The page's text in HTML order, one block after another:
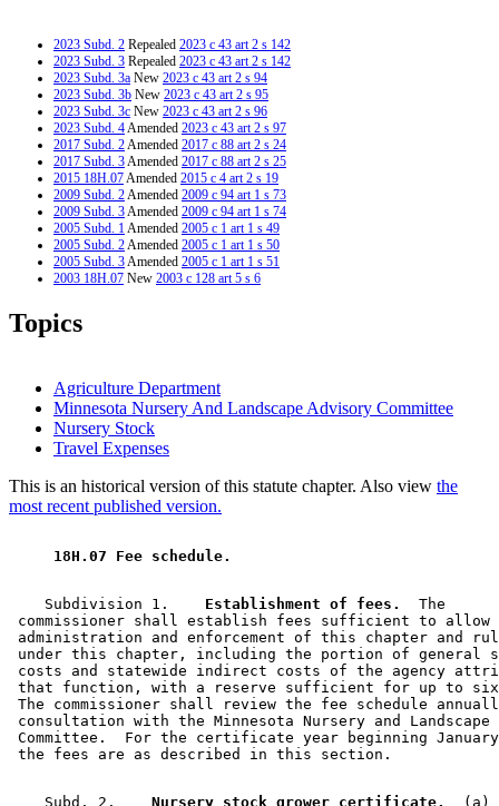
2023 Subd. 2 Repealed 2023 c 43 art 2 s 142
2023 Subd. 3 Repealed 2023 c 43 art 2 s 142
2023 Subd. 3a New 2023 c 43 art 2 s 94
2023 Subd. 3b New 2023 c 43 art 2 s 95
2023 Subd. 3c New 2023 c 43 art 2 s 96
2023 Subd. 4Amended 2023 c 43 art 2 s 97
2017 Subd. 2Amended 2017 c 88 art 2 s 24
2017 Subd. 3Amended 2017 c 88 art 2 s 25
2015 18H.07Amended 2015 c 4 art 2 s 19
2009 Subd. 2Amended 2009 c 94 art 1 s 73
2009 Subd. 3Amended 2009 c 94 art 1 s 74
2005 Subd. 1Amended 2005 c 1 art 1 s 49
2005 Subd. 2Amended 2005 c 1 art 1 s 50
2005 Subd. 3Amended 2005 c 1 art 1 s 51
2003 18H.07 New 2003 c 128 art 5 s 6
Topics
Agriculture Department
Minnesota Nursery And Landscape Advisory Committee
Nursery Stock
Travel Expenses
This is an historical version of this statute chapter. Also view the
most recent published version.
18H.07 Fee schedule.
    Subdivision 1.
  Establishment of fees.
  The
commissioner shall establish fees sufficient to
administration and enforcement of this chapter and
under this chapter, including the portion of general
costs and statewide indirect costs of the agency
that function, with a reserve sufficient for up to
The commissioner shall review the fee schedule
consultation with the Minnesota Nursery and
Committee.  For the certificate year beginning
    Subd. 2.
  Nursery stock grower certificate.